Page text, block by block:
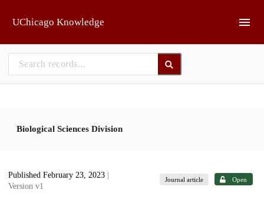
UChicago Knowledge
Biological Sciences Division
Published February 23, 2023
Version v1
Journal article Open